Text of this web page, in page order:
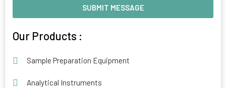
SUBMIT MESSAGE
Our Products :
Sample Preparation Equipment
Analytical Instruments